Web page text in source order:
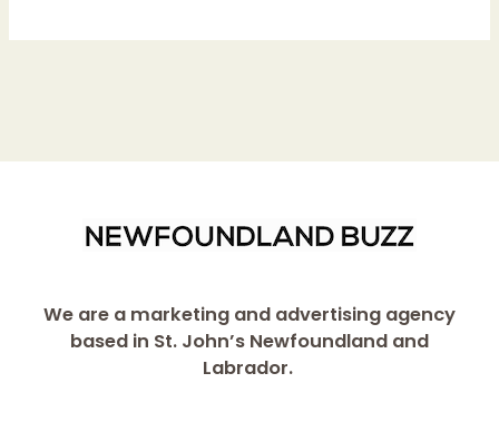
We are a marketing and advertising agency
based in St. John’s Newfoundland and
Labrador.